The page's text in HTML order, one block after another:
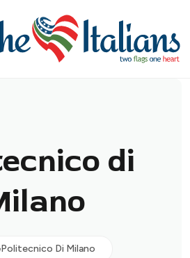
di
Politecnico Di Milano